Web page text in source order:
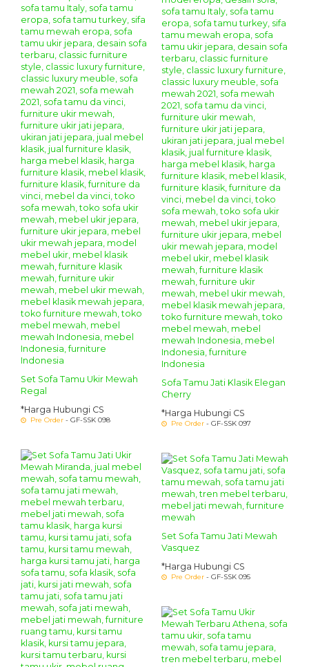
Set Sofa Tamu Ukir Mewah
Regal
*Harga Hubungi CS
Pre Order - GF-SSK 098
Sofa Tamu Jati Klasik Elegan
Cherry
*Harga Hubungi CS
Pre Order - GF-SSK 097
Set Sofa Tamu Jati Mewah
Vasquez
*Harga Hubungi CS
Pre Order - GF-SSK 095